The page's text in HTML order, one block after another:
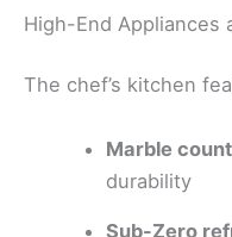
High-End Appliances
The chef’s kitchen
Marble
durability
Sub-Zero